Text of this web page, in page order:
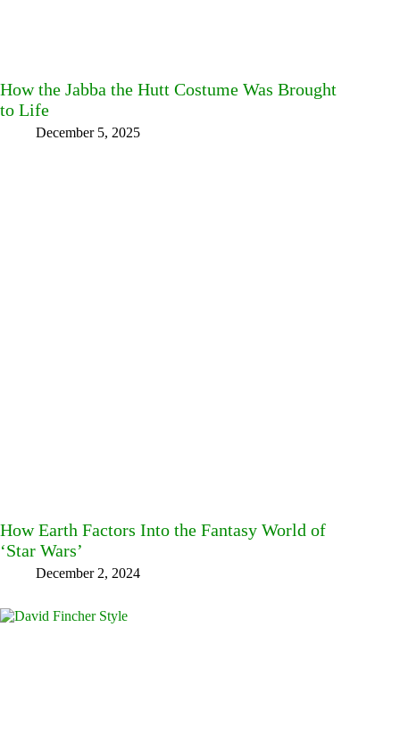
How the Jabba the Hutt Costume Was Brought
to Life
December 5, 2025
How Earth Factors Into the Fantasy World of
‘Star Wars’
December 2, 2024